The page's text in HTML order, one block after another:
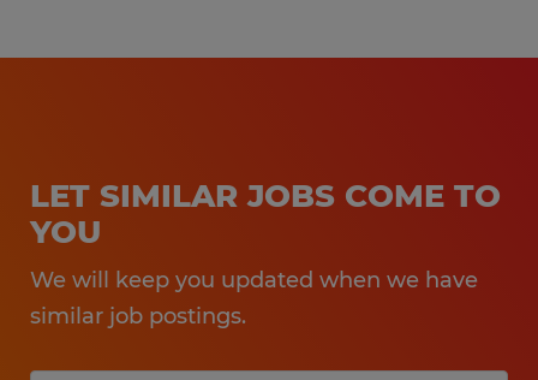
LET SIMILAR JOBS COME TO
YOU
We will keep you updated when we have
similar job postings.